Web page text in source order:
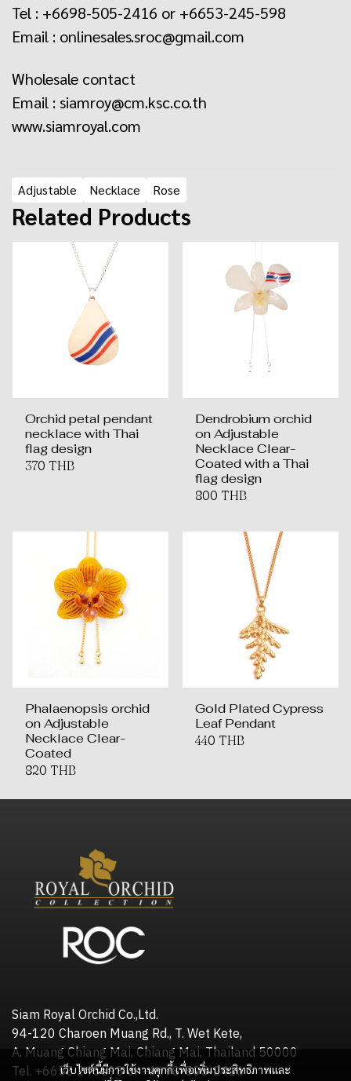
Tel : +6698-505-2416 or +6653-245-598
Email : onlinesales.sroc@gmail.com
Wholesale contact
Email : siamroy@cm.ksc.co.th
www.siamroyal.com
Adjustable Necklace Rose
Related Products
Orchid petal pendant
necklace with Thai
flag design
370 THB
Dendrobium orchid
on Adjustable
Necklace Clear-
Coated with a Thai
flag design
800 THB
Phalaenopsis orchid
on Adjustable
Necklace Clear-
Coated
820 THB
Gold Plated Cypress
Leaf Pendant
440 THB
เว็บไซต์นี้มีการใช้งานคุกกี้ เพื่อเพิ่มประสิทธิภาพและ
Siam Royal Orchid Co.,Ltd.
94-120 Charoen Muang Rd., T. Wet Kete,
A. Muang Chiang Mai, Chiang Mai, Thailand 50000
Tel. +6653 245598 or +6698-505-2416